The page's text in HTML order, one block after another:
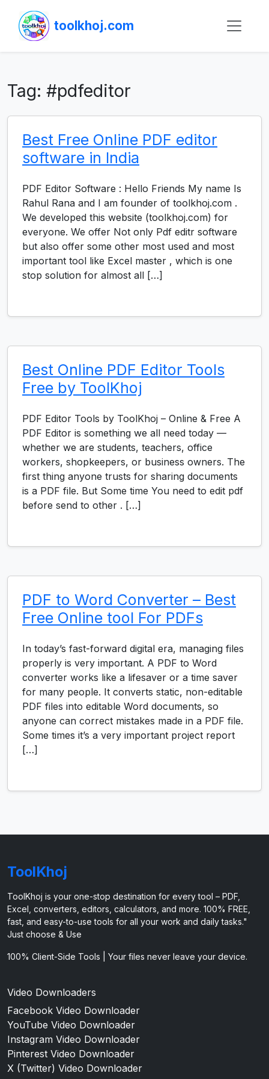
toolkhoj.com
Tag: #pdfeditor
Best Free Online PDF editor
software in India
PDF Editor Software : Hello Friends My name Is
Rahul Rana and I am founder of toolkhoj.com .
We developed this website (toolkhoj.com) for
everyone. We offer Not only Pdf editr software
but also offer some other most used and most
important tool like Excel master , which is one
stop solution for almost all […]
Best Online PDF Editor Tools
Free by ToolKhoj
PDF Editor Tools by ToolKhoj – Online & Free A
PDF Editor is something we all need today —
whether we are students, teachers, office
workers, shopkeepers, or business owners. The
first thing anyone trusts for sharing documents
is a PDF file. But Some time You need to edit pdf
before send to other . […]
PDF to Word Converter – Best
Free Online tool For PDFs
In today’s fast-forward digital era, managing files
properly is very important. A PDF to Word
converter works like a lifesaver or a time saver
for many people. It converts static, non-editable
PDF files into editable Word documents, so
anyone can correct mistakes made in a PDF file.
Some times it’s a very important project report
[…]
ToolKhoj
ToolKhoj is your one-stop destination for every tool – PDF,
Excel, converters, editors, calculators, and more. 100% FREE,
fast, and easy-to-use tools for all your work and daily tasks."
Just choose & Use
100% Client-Side Tools | Your files never leave your device.
Video Downloaders
Facebook Video Downloader
YouTube Video Downloader
Instagram Video Downloader
Pinterest Video Downloader
X (Twitter) Video Downloader